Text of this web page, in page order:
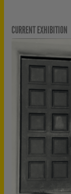
CURRENT EXHIBITION